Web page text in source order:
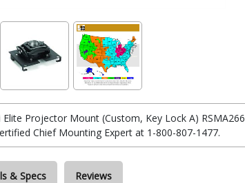
Projector Mount (Custom, Key Lock A) RSMA266
Chief Mounting Expert at 1-800-807-1477.
& Specs Reviews